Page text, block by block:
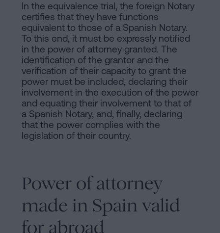
In the equivalence trial, the foreign Notary
certifies that they have functions
equivalent to those of a Spanish Notary.
To this end, it must be expressly notified
in the power of attorney granted. The
identification of the grantor and the
verification of their capacity to grant the
power must be included, declaring their
involvement in the execution of the power
and equating their involvement to that of
a Spanish Notary, and, finally, declaring
that the power complies with the
legislation of their country.
Power of attorney
made in Spain valid
for abroad